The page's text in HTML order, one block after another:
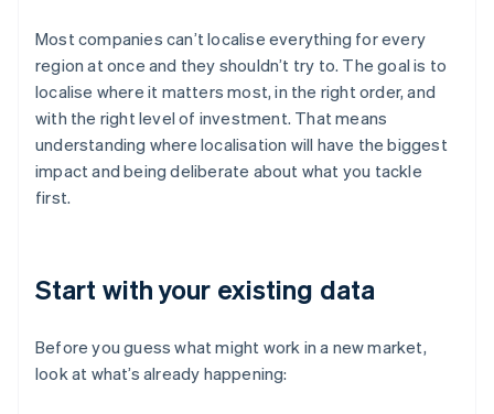
Most companies can’t localise everything for every
region at once and they shouldn’t try to. The goal is to
localise where it matters most, in the right order, and
with the right level of investment. That means
understanding where localisation will have the biggest
impact and being deliberate about what you tackle
first.
Start with your existing data
Before you guess what might work in a new market,
look at what’s already happening: